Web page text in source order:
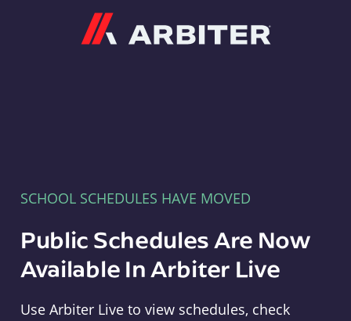
SCHOOL SCHEDULES HAVE MOVED
Public Schedules Are Now
Available In Arbiter Live
Use Arbiter Live to view schedules, check